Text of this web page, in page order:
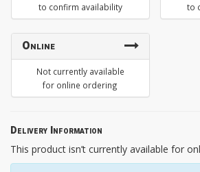
to confirm availability
to
Online
Not currently available
for online ordering
Delivery Information
This product isn’t currently available for